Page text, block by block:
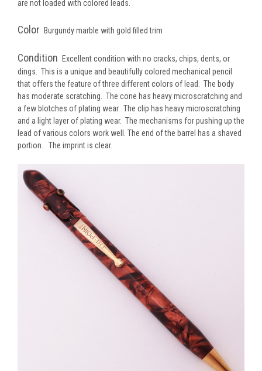
are not loaded with colored leads.
Color Burgundy marble with gold filled trim
Condition
Excellent condition with no cracks, chips, dents, or
dings. This is a unique and beautifully colored mechanical pencil
that offers the feature of three different colors of lead. The body
has moderate scratching. The cone has heavy microscratching and
a few blotches of plating wear. The clip has heavy microscratching
and a light layer of plating wear. The mechanisms for pushing up the
lead of various colors work well. The end of the barrel has a shaved
portion. The imprint is clear.